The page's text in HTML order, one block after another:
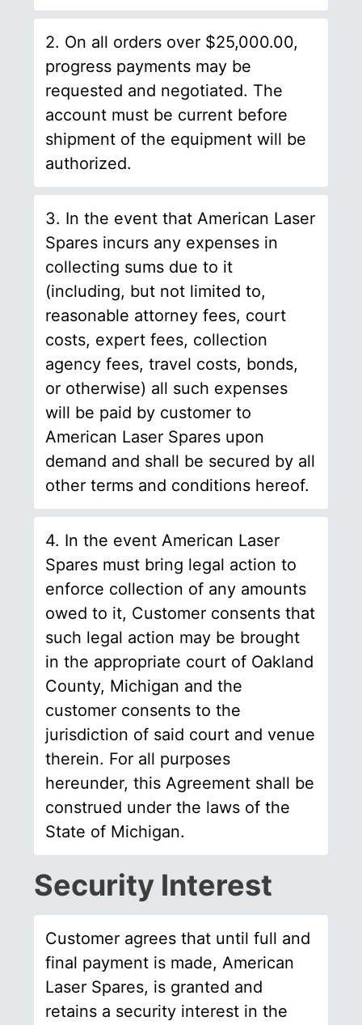
2. On all orders over $25,000.00,
progress payments may be
requested and negotiated. The
account must be current before
shipment of the equipment will be
authorized.
3. In the event that American Laser
Spares incurs any expenses in
collecting sums due to it
(including, but not limited to,
reasonable attorney fees, court
costs, expert fees, collection
agency fees, travel costs, bonds,
or otherwise) all such expenses
will be paid by customer to
American Laser Spares upon
demand and shall be secured by all
other terms and conditions hereof.
4. In the event American Laser
Spares must bring legal action to
enforce collection of any amounts
owed to it, Customer consents that
such legal action may be brought
in the appropriate court of Oakland
County, Michigan and the
customer consents to the
jurisdiction of said court and venue
therein. For all purposes
hereunder, this Agreement shall be
construed under the laws of the
State of Michigan.
Security Interest
Customer agrees that until full and
final payment is made, American
Laser Spares, is granted and
retains a security interest in the